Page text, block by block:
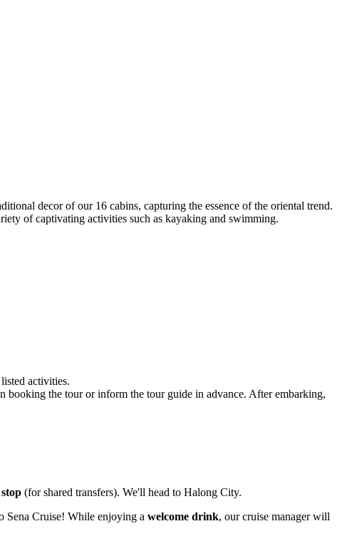
decor of our 16 cabins, capturing the essence of the oriental trend.
of captivating activities such as kayaking and swimming.
activities.
booking the tour or inform the tour guide in advance. After embarking,
(for shared transfers). We'll head to Halong City.
Sena Cruise! While enjoying a welcome drink, our cruise manager will